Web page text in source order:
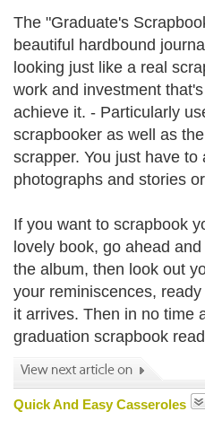
The "Graduate's
beautiful hardbound
looking just like a real
work and investment
achieve it. - Particularly
scrapbooker as well as
scrapper. You just have to
photographs and stories
If you want to scrapbook
lovely book, go ahead
the album, then look out
your reminiscences,
it arrives. Then in no time
graduation scrapbook
Quick And Easy Casseroles